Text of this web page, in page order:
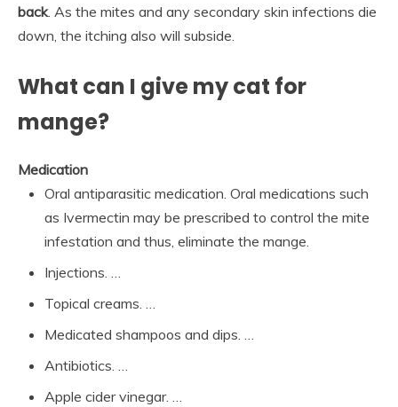
back. As the mites and any secondary skin infections die
down, the itching also will subside.
What can I give my cat for
mange?
Medication
Oral antiparasitic medication. Oral medications such
as Ivermectin may be prescribed to control the mite
infestation and thus, eliminate the mange.
Injections. …
Topical creams. …
Medicated shampoos and dips. …
Antibiotics. …
Apple cider vinegar. …